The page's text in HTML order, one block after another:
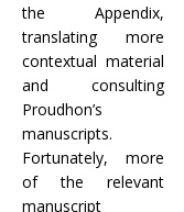
the Appendix,
translating more
contextual material
and consulting
Proudhon’s
manuscripts.
Fortunately, more
of the relevant
manuscript